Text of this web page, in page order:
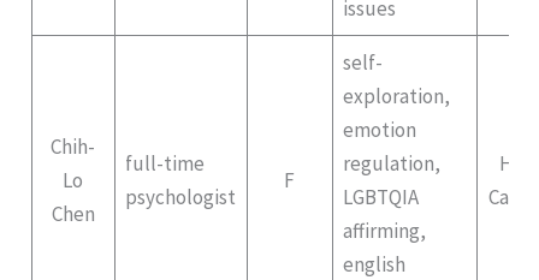
issues
Chih-
Lo
Chen
full-time
psychologist
F
self-
exploration,
emotion
regulation,
LGBTQIA
affirming,
english